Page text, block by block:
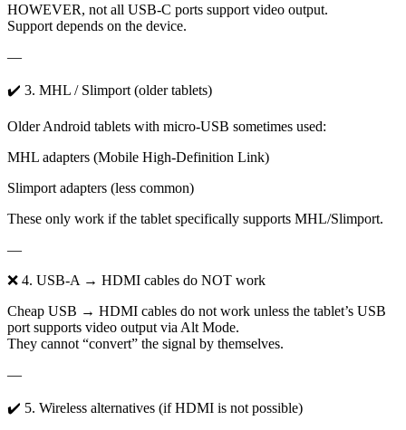
HOWEVER, not all USB-C ports support video output.
Support depends on the device.
—
✔️ 3. MHL / Slimport (older tablets)
Older Android tablets with micro-USB sometimes used:
MHL adapters (Mobile High-Definition Link)
Slimport adapters (less common)
These only work if the tablet specifically supports MHL/Slimport.
—
❌ 4. USB-A → HDMI cables do NOT work
Cheap USB → HDMI cables do not work unless the tablet’s USB
port supports video output via Alt Mode.
They cannot “convert” the signal by themselves.
—
✔️ 5. Wireless alternatives (if HDMI is not possible)